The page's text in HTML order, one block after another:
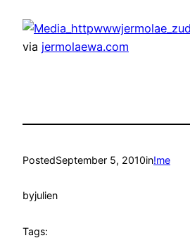
via jermolaewa.com
PostedSeptember 5, 2010in!me
byjulien
Tags: